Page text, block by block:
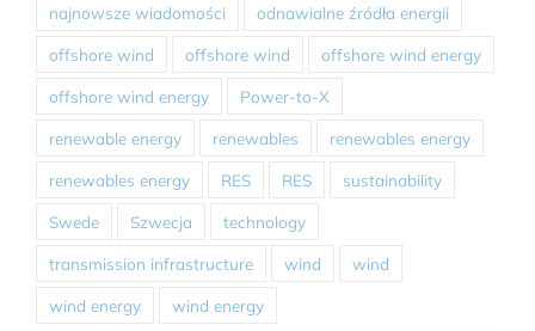
najnowsze wiadomości odnawialne źródła energii
offshore wind offshore wind offshore wind energy
offshore wind energy Power-to-X
renewable energy renewables renewables energy
renewables energy RES RES sustainability
Swede Szwecja technology
transmission infrastructure wind wind
wind energy wind energy